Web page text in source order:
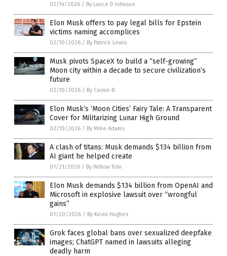
02/14/2026 / By Lance D Johnson
Elon Musk offers to pay legal bills for Epstein
victims naming accomplices
02/10/2026 / By Patrick Lewis
Musk pivots SpaceX to build a “self-growing”
Moon city within a decade to secure civilization’s
future
02/10/2026 / By Cassie B.
Elon Musk’s ‘Moon Cities’ Fairy Tale: A Transparent
Cover for Militarizing Lunar High Ground
02/10/2026 / By Mike Adams
A clash of titans: Musk demands $134 billion from
AI giant he helped create
01/21/2026 / By Willow Tohi
Elon Musk demands $134 billion from OpenAI and
Microsoft in explosive lawsuit over “wrongful
gains”
01/20/2026 / By Kevin Hughes
Grok faces global bans over sexualized deepfake
images; ChatGPT named in lawsuits alleging
deadly harm